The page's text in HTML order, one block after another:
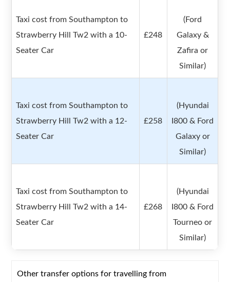
Taxi cost from Southampton to
Strawberry Hill Tw2 with a 10-
Seater Car
£248
(Ford
Galaxy &
Zafira or
Similar)
Taxi cost from Southampton to
Strawberry Hill Tw2 with a 12-
Seater Car
£258
(Hyundai
I800 & Ford
Galaxy or
Similar)
Taxi cost from Southampton to
Strawberry Hill Tw2 with a 14-
Seater Car
£268
(Hyundai
I800 & Ford
Tourneo or
Similar)
Other transfer options for travelling from